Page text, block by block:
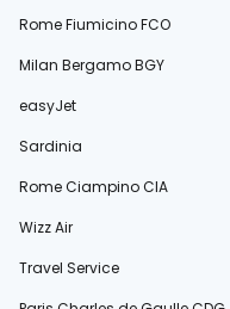
Rome Fiumicino FCO
Milan Bergamo BGY
easyJet
Sardinia
Rome Ciampino CIA
Wizz Air
Travel Service